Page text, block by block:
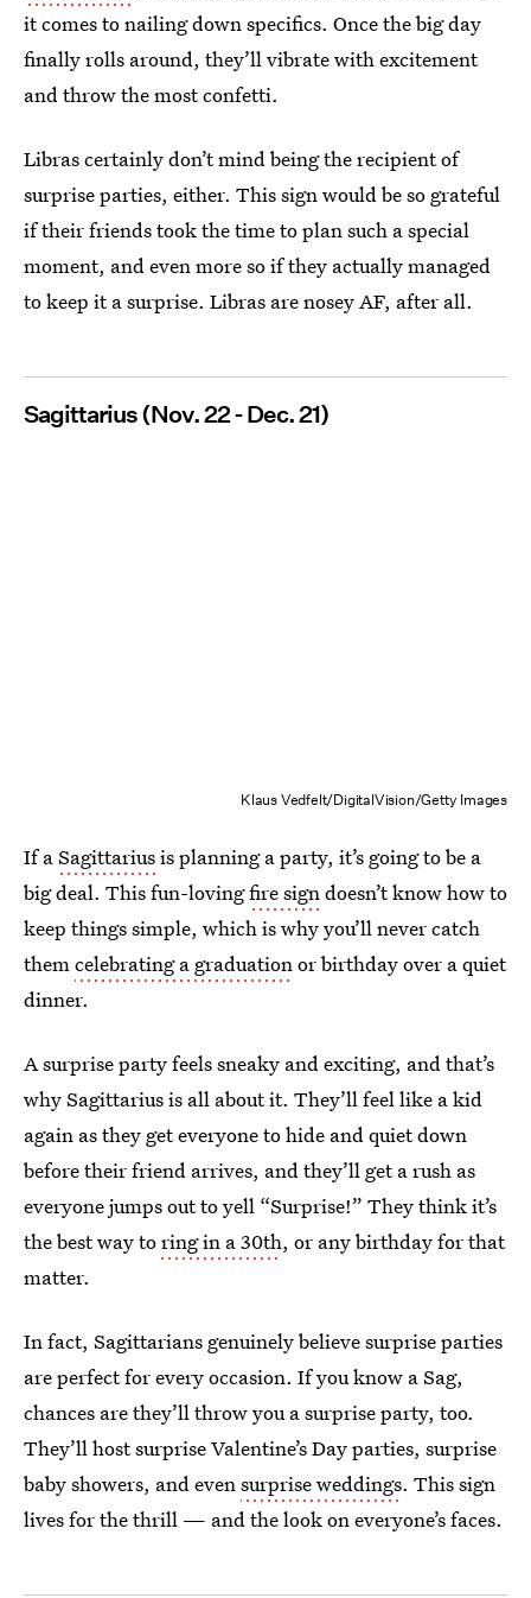
it comes to nailing down specifics. Once the big day
finally rolls around, they’ll vibrate with excitement
and throw the most confetti.
Libras certainly don’t mind being the recipient of
surprise parties, either. This sign would be so grateful
if their friends took the time to plan such a special
moment, and even more so if they actually managed
to keep it a surprise. Libras are nosey AF, after all.
Sagittarius (Nov. 22 - Dec. 21)
Klaus Vedfelt/DigitalVision/Getty Images
If aSagittariusis planning a party, it’s going to be a
big deal. This fun-lovingfire signdoesn’t know how to
keep things simple, which is why you’ll never catch
themcelebrating a graduationor birthday over a quiet
dinner.
A surprise party feels sneaky and exciting, and that’s
why Sagittarius is all about it. They’ll feel like a kid
again as they get everyone to hide and quiet down
before their friend arrives, and they’ll get a rush as
everyone jumps out to yell “Surprise!” They think it’s
the best way toring in a 30th, or any birthday for that
matter.
In fact, Sagittarians genuinely believe surprise parties
are perfect for every occasion. If you know a Sag,
chances are they’ll throw you a surprise party, too.
They’ll host surprise Valentine’s Day parties, surprise
baby showers, and evensurprise weddings. This sign
lives for the thrill — and the look on everyone’s faces.